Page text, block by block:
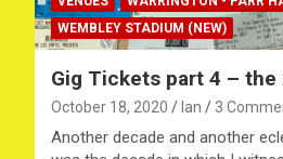
WEMBLEY STADIUM (NEW)
Gig Tickets part 4 – the
October 18, 2020 Ian 3
Another decade and another